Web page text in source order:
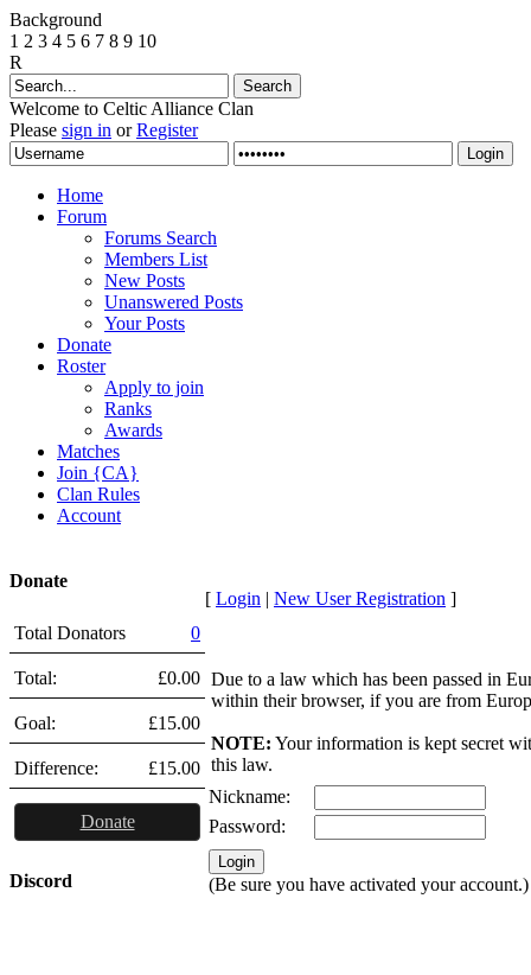
Background
1 2 3 4 5 6 7 8 9 10
R
Welcome to Celtic Alliance Clan
Please sign in orRegister
Home
Forum
Forums Search
Members List
New Posts
Unanswered Posts
Your Posts
Donate
Roster
Apply to join
Ranks
Awards
Matches
Join {CA}
Clan Rules
Account
Donate
Total Donators 0
Total: £0.00
Goal: £15.00
Difference: £15.00
Donate
Discord
[ Login | New User Registration ]
Due to a law which has been passed in
within their browser, if you are from
NOTE: Your information is kept secret
this law.
Nickname:
Password:
(Be sure you have activated your account.)